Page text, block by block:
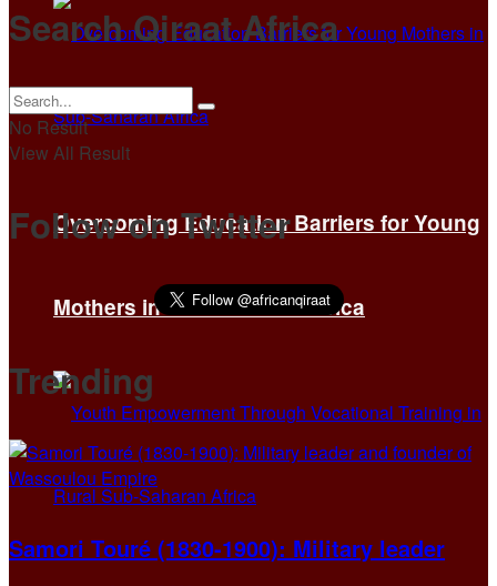
Overcoming Education Barriers for Young
Mothers in Sub-Saharan Africa
Search Qiraat Africa
No Result
View All Result
Follow on Twitter
Trending
Samori Touré (1830-1900): Military leader